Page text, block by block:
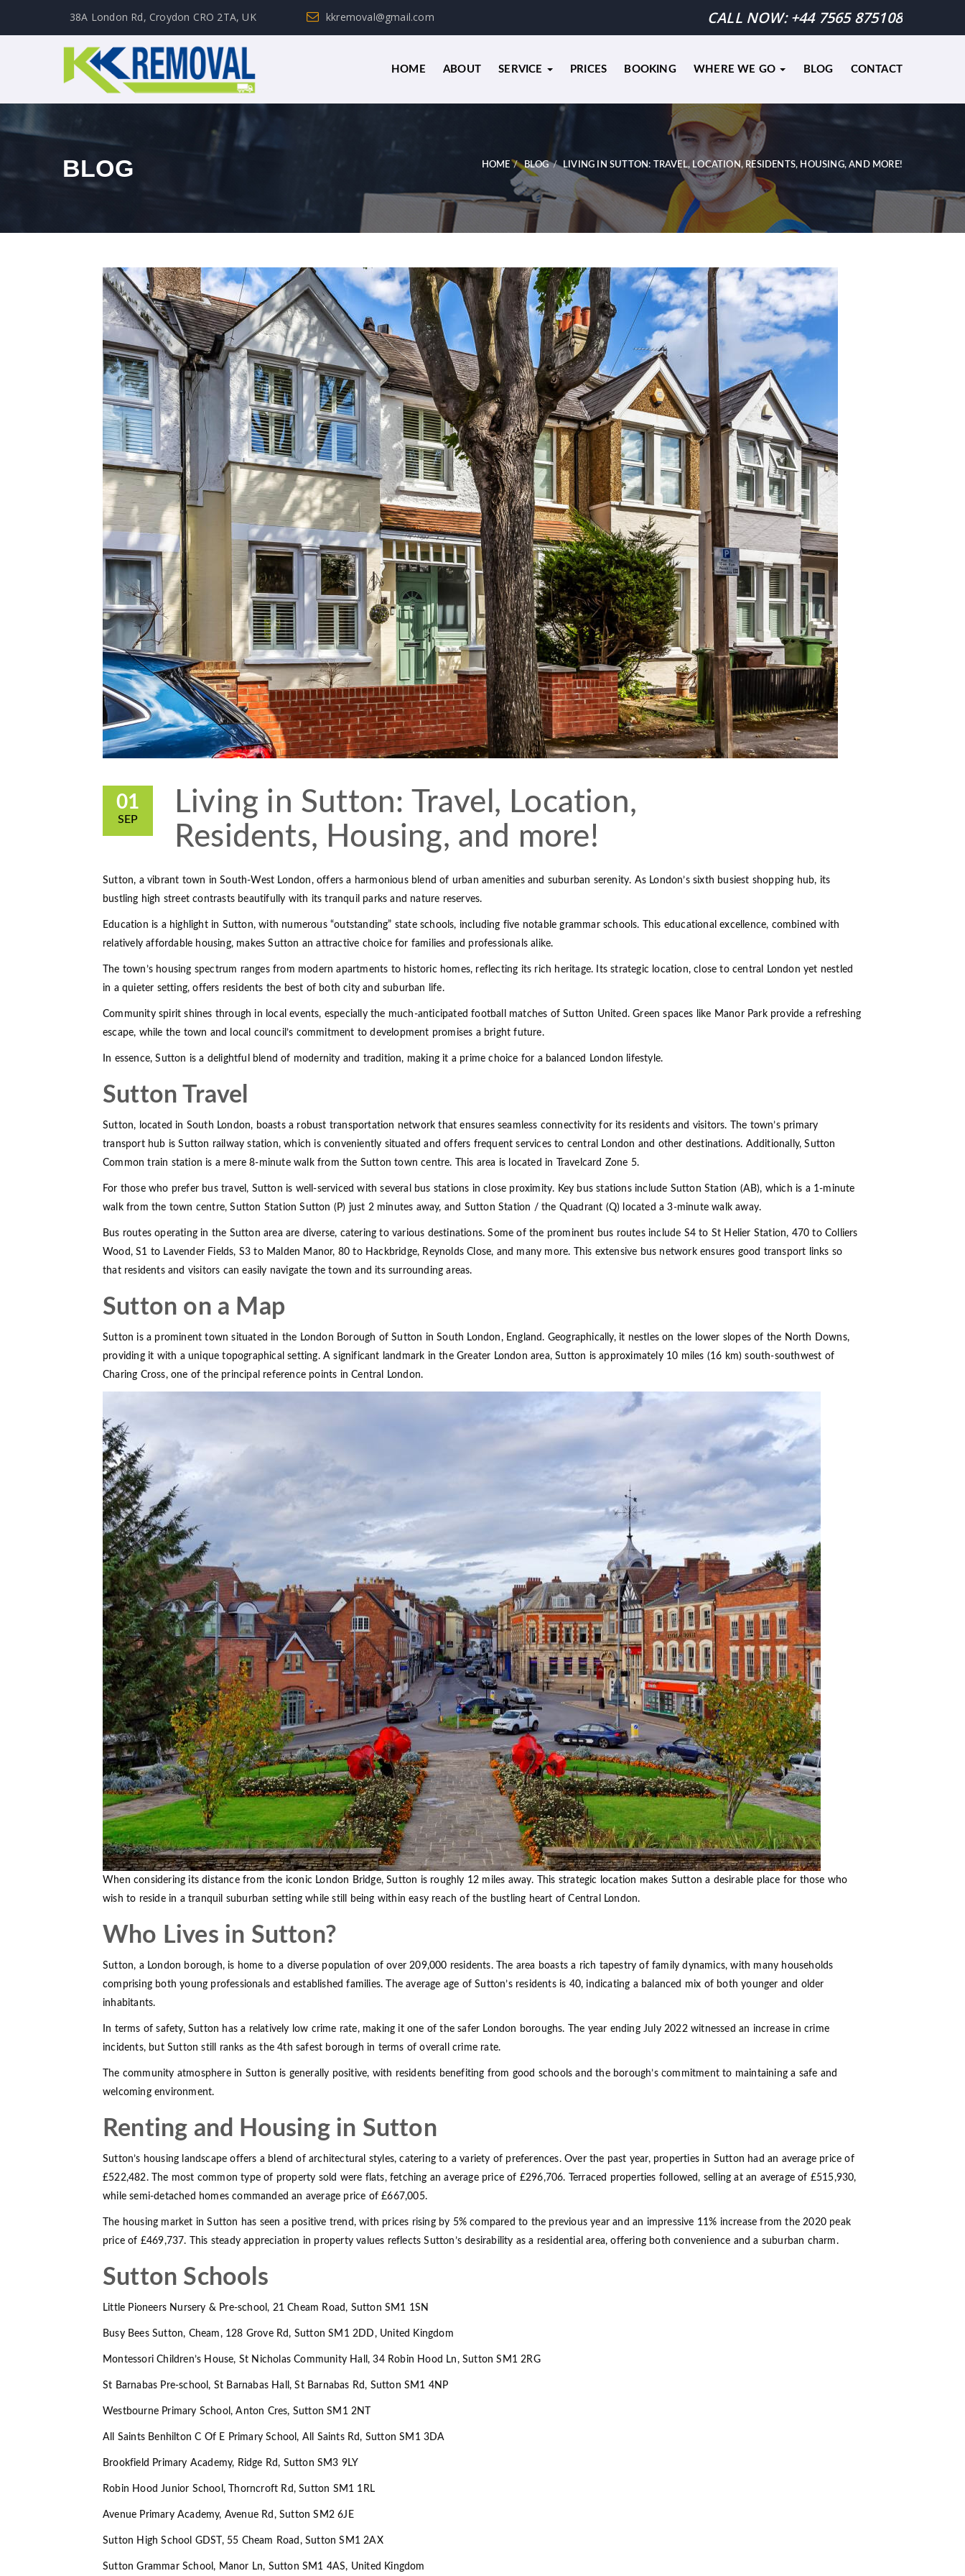
38A London Rd, Croydon CRO 2TA, UK kkremoval@gmail.com CALL NOW:+44 7565 875108
HOME ABOUT SERVICE PRICES BOOKING WHERE WE GO BLOG CONTACT
BLOG HOME BLOG LIVING IN SUTTON: TRAVEL, LOCATION, RESIDENTS, HOUSING, AND MORE!
01
SEP
Living in Sutton: Travel, Location,
Residents, Housing, and more!
Sutton, a vibrant town in South-West London, offers a harmonious blend of urban amenities and suburban serenity. As London’s sixth busiest shopping hub, its
bustling high street contrasts beautifully with its tranquil parks and nature reserves.
Education is a highlight in Sutton, with numerous “outstanding” state schools, including five notable grammar schools. This educational excellence, combined with
relatively affordable housing, makes Sutton an attractive choice for families and professionals alike.
The town’s housing spectrum ranges from modern apartments to historic homes, reflecting its rich heritage. Its strategic location, close to central London yet nestled
in a quieter setting, offers residents the best of both city and suburban life.
Community spirit shines through in local events, especially the much-anticipated football matches of Sutton United. Green spaces like Manor Park provide a refreshing
escape, while the town and local council’s commitment to development promises a bright future.
In essence, Sutton is a delightful blend of modernity and tradition, making it a prime choice for a balanced London lifestyle.
Sutton Travel
Sutton, located in South London, boasts a robust transportation network that ensures seamless connectivity for its residents and visitors. The town’s primary
transport hub is Sutton railway station, which is conveniently situated and offers frequent services to central London and other destinations. Additionally, Sutton
Common train station is a mere 8-minute walk from the Sutton town centre. This area is located in Travelcard Zone 5.
For those who prefer bus travel, Sutton is well-serviced with several bus stations in close proximity. Key bus stations include Sutton Station (AB), which is a 1-minute
walk from the town centre, Sutton Station Sutton (P) just 2 minutes away, and Sutton Station / the Quadrant (Q) located a 3-minute walk away.
Bus routes operating in the Sutton area are diverse, catering to various destinations. Some of the prominent bus routes include S4 to St Helier Station, 470 to Colliers
Wood, S1 to Lavender Fields, S3 to Malden Manor, 80 to Hackbridge, Reynolds Close, and many more. This extensive bus network ensures good transport links so
that residents and visitors can easily navigate the town and its surrounding areas.
Sutton on a Map
Sutton is a prominent town situated in the London Borough of Sutton in South London, England. Geographically, it nestles on the lower slopes of the North Downs,
providing it with a unique topographical setting. A significant landmark in the Greater London area, Sutton is approximately 10 miles (16 km) south-southwest of
Charing Cross, one of the principal reference points in Central London.
When considering its distance from the iconic London Bridge, Sutton is roughly 12 miles away. This strategic location makes Sutton a desirable place for those who
wish to reside in a tranquil suburban setting while still being within easy reach of the bustling heart of Central London.
Who Lives in Sutton?
Sutton, a London borough, is home to a diverse population of over 209,000 residents. The area boasts a rich tapestry of family dynamics, with many households
comprising both young professionals and established families. The average age of Sutton’s residents is 40, indicating a balanced mix of both younger and older
inhabitants.
In terms of safety, Sutton has a relatively low crime rate, making it one of the safer London boroughs. The year ending July 2022 witnessed an increase in crime
incidents, but Sutton still ranks as the 4th safest borough in terms of overall crime rate.
The community atmosphere in Sutton is generally positive, with residents benefiting from good schools and the borough’s commitment to maintaining a safe and
welcoming environment.
Renting and Housing in Sutton
Sutton’s housing landscape offers a blend of architectural styles, catering to a variety of preferences. Over the past year, properties in Sutton had an average price of
£522,482. The most common type of property sold were flats, fetching an average price of £296,706. Terraced properties followed, selling at an average of £515,930,
while semi-detached homes commanded an average price of £667,005.
The housing market in Sutton has seen a positive trend, with prices rising by 5% compared to the previous year and an impressive 11% increase from the 2020 peak
price of £469,737. This steady appreciation in property values reflects Sutton’s desirability as a residential area, offering both convenience and a suburban charm.
Sutton Schools
Little Pioneers Nursery & Pre-school, 21 Cheam Road, Sutton SM1 1SN
Busy Bees Sutton, Cheam, 128 Grove Rd, Sutton SM1 2DD, United Kingdom
Montessori Children’s House, St Nicholas Community Hall, 34 Robin Hood Ln, Sutton SM1 2RG
St Barnabas Pre-school, St Barnabas Hall, St Barnabas Rd, Sutton SM1 4NP
Westbourne Primary School, Anton Cres, Sutton SM1 2NT
All Saints Benhilton C Of E Primary School, All Saints Rd, Sutton SM1 3DA
Brookfield Primary Academy, Ridge Rd, Sutton SM3 9LY
Robin Hood Junior School, Thorncroft Rd, Sutton SM1 1RL
Avenue Primary Academy, Avenue Rd, Sutton SM2 6JE
Sutton High School GDST, 55 Cheam Road, Sutton SM1 2AX
Sutton Grammar School, Manor Ln, Sutton SM1 4AS, United Kingdom